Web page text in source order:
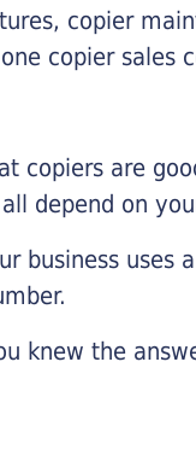
copier
copier sales
copiers are
depend on
business uses
knew the